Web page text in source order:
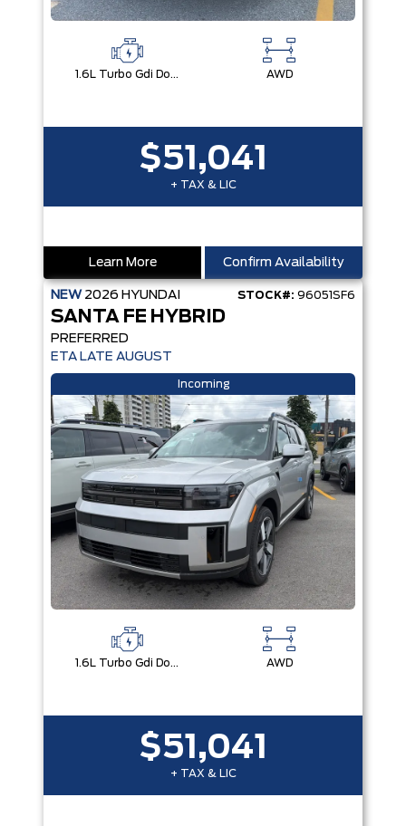
1.6L Turbo Gdi Dohc Dual Cvvt I4 AWD
$51,041
+ TAX & LIC
Learn More Confirm Availability
NEW 2026 HYUNDAI STOCK#: 96051SF6
SANTA FE HYBRID
PREFERRED
ETA LATE AUGUST
Incoming
1.6L Turbo Gdi Dohc Dual Cvvt I4 AWD
$51,041
+ TAX & LIC